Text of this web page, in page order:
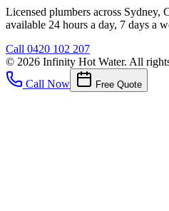
Licensed plumbers across Sydney,
available 24 hours a day, 7 days a
Call 0420 102 207
© 2026 Infinity Hot Water. All
Call Now
Free Quote